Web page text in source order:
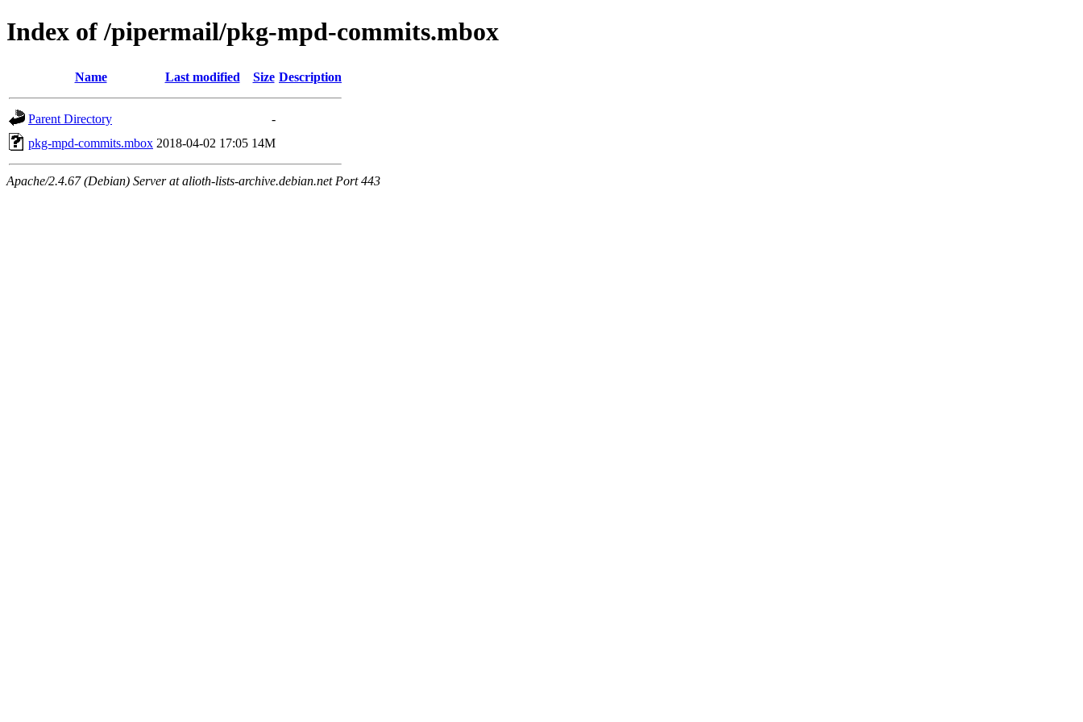
Index of /pipermail/pkg-mpd-commits.mbox
Name Last modified Size Description
Parent Directory
-
pkg-mpd-commits.mbox 2018-04-02 17:05 14M
Apache/2.4.67 (Debian) Server at alioth-lists-archive.debian.net Port 443